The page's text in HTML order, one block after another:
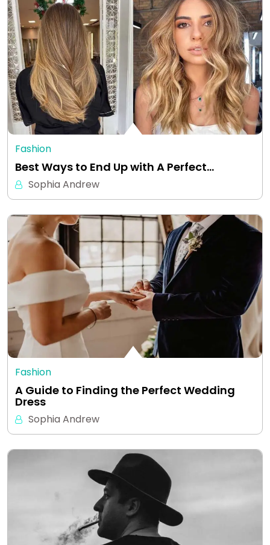
Fashion
Best Ways to End Up with A Perfect…
Sophia Andrew
Fashion
A Guide to Finding the Perfect Wedding
Dress
Sophia Andrew